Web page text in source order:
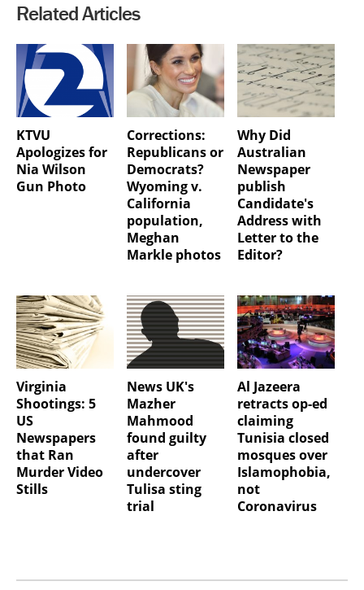
Related Articles
KTVU
Apologizes for
Nia Wilson
Gun Photo
Corrections:
Republicans or
Democrats?
Wyoming v.
California
population,
Meghan
Markle photos
Why Did
Australian
Newspaper
publish
Candidate's
Address with
Letter to the
Editor?
Virginia
Shootings: 5
US
Newspapers
that Ran
Murder Video
Stills
News UK's
Mazher
Mahmood
found guilty
after
undercover
Tulisa sting
trial
Al Jazeera
retracts op-ed
claiming
Tunisia closed
mosques over
Islamophobia,
not
Coronavirus